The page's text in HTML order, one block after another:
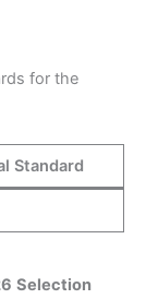
for the
Standard
Selection